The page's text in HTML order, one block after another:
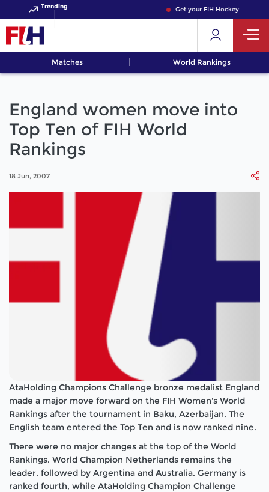
Trending Get your FIH Hockey World
Matches World Rankings
England women move into
Top Ten of FIH World
Rankings
18 Jun, 2007
AtaHolding Champions Challenge bronze medalist England
made a major move forward on the FIH Women's World
Rankings after the tournament in Baku, Azerbaijan. The
English team entered the Top Ten and is now ranked nine.
There were no major changes at the top of the World
Rankings. World Champion Netherlands remains the
leader, followed by Argentina and Australia. Germany is
ranked fourth, while AtaHolding Champion Challenge